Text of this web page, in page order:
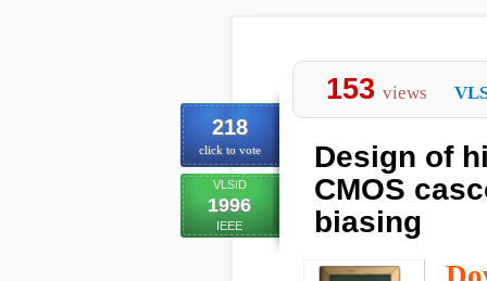
218
click to vote
VLSID
1996
IEEE
153 views
Design of
CMOS
biasing